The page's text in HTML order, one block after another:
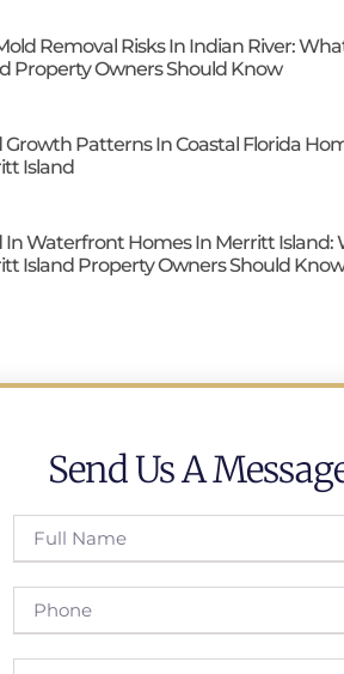
Removal Risks In Indian River:
Property Owners Should Know
Growth Patterns In Coastal Florida
Island
In Waterfront Homes In Merritt Island:
Island Property Owners Should Know
Send Us A